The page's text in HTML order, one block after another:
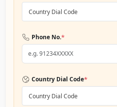
Country Dial Code
Phone No.*
Country Dial Code*
Country Dial Code